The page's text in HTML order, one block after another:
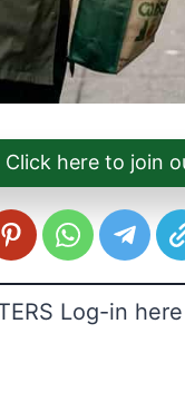
here to join
Log-in